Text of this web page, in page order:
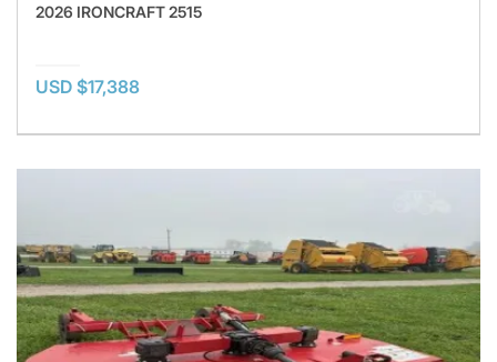
2026 IRONCRAFT 2515
USD $17,388